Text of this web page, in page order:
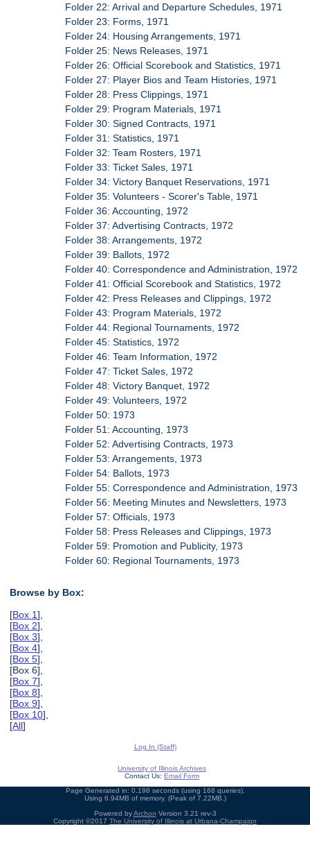
Folder 22: Arrival and Departure Schedules, 1971
Folder 23: Forms, 1971
Folder 24: Housing Arrangements, 1971
Folder 25: News Releases, 1971
Folder 26: Official Scorebook and Statistics, 1971
Folder 27: Player Bios and Team Histories, 1971
Folder 28: Press Clippings, 1971
Folder 29: Program Materials, 1971
Folder 30: Signed Contracts, 1971
Folder 31: Statistics, 1971
Folder 32: Team Rosters, 1971
Folder 33: Ticket Sales, 1971
Folder 34: Victory Banquet Reservations, 1971
Folder 35: Volunteers - Scorer's Table, 1971
Folder 36: Accounting, 1972
Folder 37: Advertising Contracts, 1972
Folder 38: Arrangements, 1972
Folder 39: Ballots, 1972
Folder 40: Correspondence and Administration, 1972
Folder 41: Official Scorebook and Statistics, 1972
Folder 42: Press Releases and Clippings, 1972
Folder 43: Program Materials, 1972
Folder 44: Regional Tournaments, 1972
Folder 45: Statistics, 1972
Folder 46: Team Information, 1972
Folder 47: Ticket Sales, 1972
Folder 48: Victory Banquet, 1972
Folder 49: Volunteers, 1972
Folder 50: 1973
Folder 51: Accounting, 1973
Folder 52: Advertising Contracts, 1973
Folder 53: Arrangements, 1973
Folder 54: Ballots, 1973
Folder 55: Correspondence and Administration, 1973
Folder 56: Meeting Minutes and Newsletters, 1973
Folder 57: Officials, 1973
Folder 58: Press Releases and Clippings, 1973
Folder 59: Promotion and Publicity, 1973
Folder 60: Regional Tournaments, 1973
Browse by Box:
[Box 1],
[Box 2],
[Box 3],
[Box 4],
[Box 5],
[Box 6],
[Box 7],
[Box 8],
[Box 9],
[Box 10],
[All]
Log In (Staff)
University of Illinois Archives
Contact Us: Email Form
Page Generated in: 0.198 seconds (using 168 queries).
Using 6.94MB of memory. (Peak of 7.22MB.)
Powered byArchon Version 3.21 rev-3
Copyright ©2017 The University of Illinois at Urbana-Champaign